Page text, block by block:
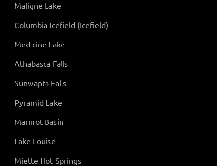
Maligne Lake
Columbia Icefield (Icefield)
Medicine Lake
Athabasca Falls
Sunwapta Falls
Pyramid Lake
Marmot Basin
Lake Louise
Miette Hot Springs